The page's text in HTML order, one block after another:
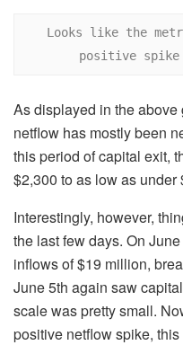
Looks like the
positive
As displayed in the
netflow has mostly been
this period of capital exit,
$2,300 to as low as under
Interestingly, however,
the last few days. On
inflows of $19 million,
June 5th again saw
scale was pretty small.
positive netflow spike,